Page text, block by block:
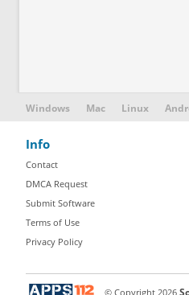
Windows Mac Linux
Info
Contact
DMCA Request
Submit Software
Terms of Use
Privacy Policy
© Copyright 2026